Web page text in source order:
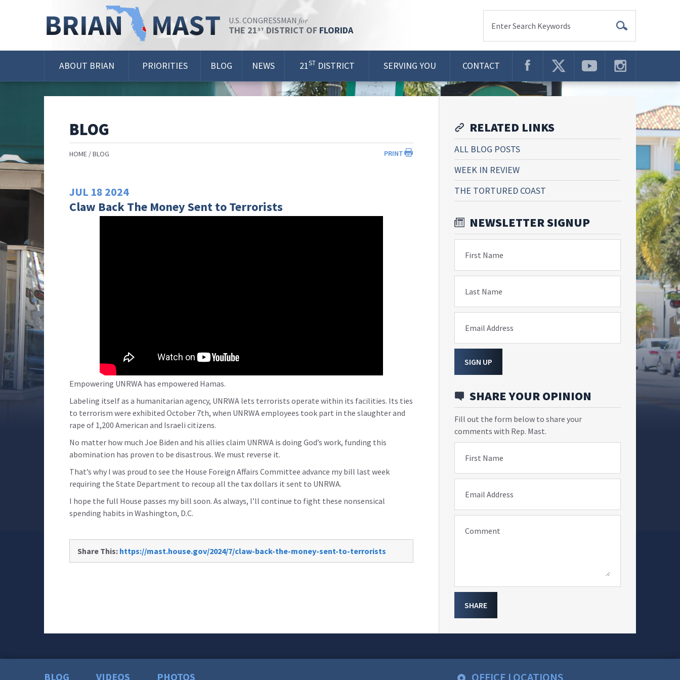
U.S. CONGRESSMAN for
THE 21 ST DISTRICT OF FLORIDA Enter Search Keywords
ABOUT BRIAN PRIORITIES BLOG NEWS 21ST DISTRICT SERVING YOU CONTACT
BLOG
PRINT
HOME BLOG
JUL 18 2024
Claw Back The Money Sent to Terrorists
Empowering UNRWA has empowered Hamas.
Labeling itself as a humanitarian agency, UNRWA lets terrorists operate within its facilities. Its ties
to terrorism were exhibited October 7th, when UNRWA employees took part in the slaughter and
rape of 1,200 American and Israeli citizens.
No matter how much Joe Biden and his allies claim UNRWA is doing God’s work, funding this
abomination has proven to be disastrous. We must reverse it.
That’s why I was proud to see the House Foreign Affairs Committee advance my bill last week
requiring the State Department to recoup all the tax dollars it sent to UNRWA.
I hope the full House passes my bill soon. As always, I’ll continue to fight these nonsensical
spending habits in Washington, D.C.
Share This: https://mast.house.gov/2024/7/claw-back-the-money-sent-to-terrorists
RELATED LINKS
ALL BLOG POSTS
WEEK IN REVIEW
THE TORTURED COAST
NEWSLETTER SIGNUP
First Name
Last Name
Email Address
SIGN UP
SHARE YOUR OPINION
Fill out the form below to share your
comments with Rep. Mast.
First Name
Email Address
Comment
SHARE
BLOG VIDEOS PHOTOS OFFICE LOCATIONS